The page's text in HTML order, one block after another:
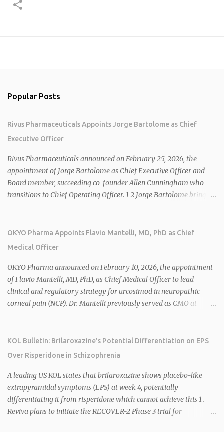
Popular Posts
Rivus Pharmaceuticals Appoints Jorge Bartolome as Chief
Executive Officer
Rivus Pharmaceuticals announced on February 25, 2026, the
appointment of Jorge Bartolome as Chief Executive Officer and
Board member, succeeding co-founder Allen Cunningham who
transitions to Chief Operating Officer. 1 2 Jorge Bartolome brings
sales. 1 2 Rivus focuses on oral therapies for MASH, obesity, and
cardiometabolic diseases, with lead candidate HU6 (oral
2026 plans include advancing HU6 in the AMPLIFY Phase 2 trial
for MASH and initiating first clinical trial for RV-8451, an oral
muscle-preserving GLP-1 for obesity. 1 2 Ian F. Smith, Co-Chair of
the Board, highlighted Bartolome's expertise in late-stage
release/2026/02/25/3244576/0/en/Rivus-Pharmaceu...
OKYO Pharma Appoints Flavio Mantelli, MD, PhD as Chief
Medical Officer
OKYO Pharma announced on February 10, 2026, the appointment
of Flavio Mantelli, MD, PhD, as Chief Medical Officer to lead
clinical and regulatory strategy for urcosimod in neuropathic
corneal pain (NCP). Dr. Mantelli previously served as CMO at
over $1 billion in sales in 2024. Urcosimod has FDA Fast Track
designation for NCP, with a planned ~150-subject Phase 2b/3
appointment follows the recent hiring of CEO Robert Dempsey
and strengthens OKYO's ophthalmology leadership team. OKYO
Pharma shares rose 10.80% intraday following the
announcement. Sources:
KOL Bulletin: Brilaroxazine's Potential Differentiation on EPS
Over Risperidone in Schizophrenia
A leading US KOL states that brilaroxazine shows placebo-like
extrapyramidal symptoms (EPS) at week 4, potentially
differentiating it from risperidone which cannot achieve this 1 .
Reviva plans to initiate the RECOVER-2 Phase 3 trial for